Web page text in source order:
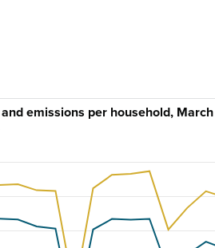
emissions per household, March